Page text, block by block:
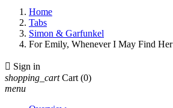
Home
Tabs
Simon & Garfunkel
For Emily, Whenever I May Find Her
 Sign in
shopping_cart Cart (0)
menu